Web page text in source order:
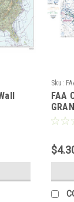
Sku:
FAA